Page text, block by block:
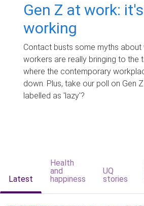
Gen Z at work:
working
Contact busts some myths about
workers are really bringing to the
where the contemporary
down. Plus, take our poll on Gen
labelled as 'lazy'?
Latest
Health
and
happiness
UQ
stories